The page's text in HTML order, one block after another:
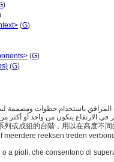
)
(G)
(G)
(G)
列或成組的台階，用以在高度不
meerdere reeksen treden
o a pioli, che consentono di